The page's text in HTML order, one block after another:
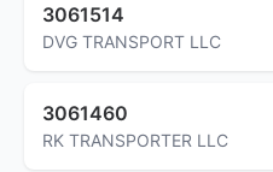
3061514
DVG TRANSPORT LLC
3061460
RK TRANSPORTER LLC